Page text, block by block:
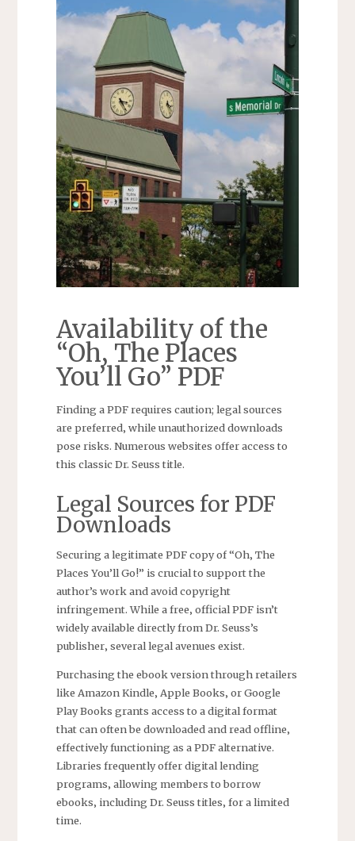
Availability of the
“Oh‚ The Places
You’ll Go” PDF
Finding a PDF requires caution; legal sources
are preferred‚ while unauthorized downloads
pose risks. Numerous websites offer access to
this classic Dr. Seuss title.
Legal Sources for PDF
Downloads
Securing a legitimate PDF copy of “Oh‚ The
Places You’ll Go!” is crucial to support the
author’s work and avoid copyright
infringement. While a free‚ official PDF isn’t
widely available directly from Dr. Seuss’s
publisher‚ several legal avenues exist.
Purchasing the ebook version through retailers
like Amazon Kindle‚ Apple Books‚ or Google
Play Books grants access to a digital format
that can often be downloaded and read offline‚
effectively functioning as a PDF alternative.
Libraries frequently offer digital lending
programs‚ allowing members to borrow
ebooks‚ including Dr. Seuss titles‚ for a limited
time.